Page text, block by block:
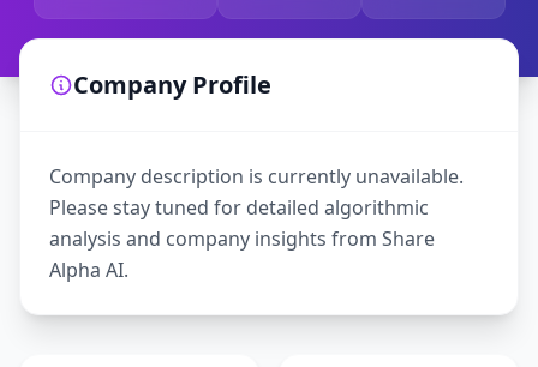
Company Profile
Company description is currently unavailable.
Please stay tuned for detailed algorithmic
analysis and company insights from Share
Alpha AI.